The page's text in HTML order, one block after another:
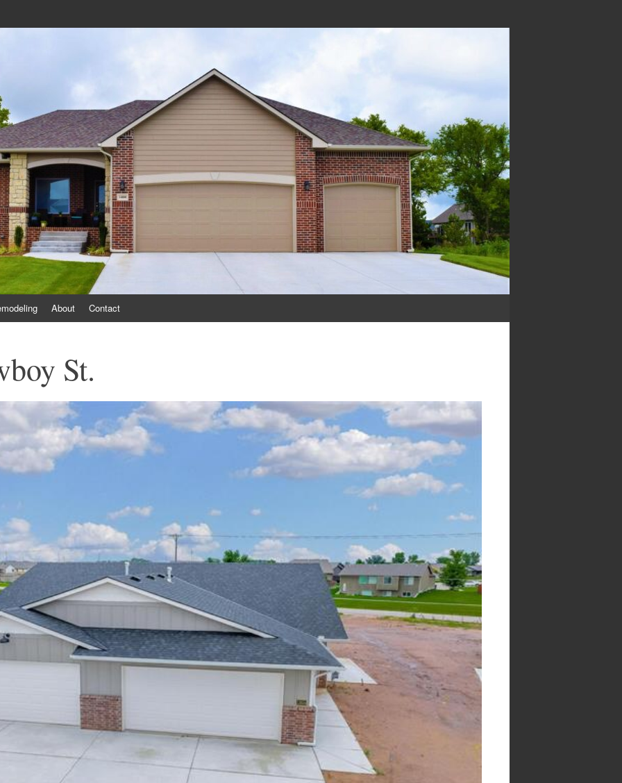
About Contact
St.